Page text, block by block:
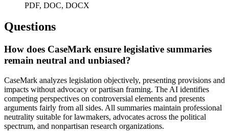
PDF, DOC, DOCX
Questions
How does CaseMark ensure legislative summaries
remain neutral and unbiased?
CaseMark analyzes legislation objectively, presenting provisions and
impacts without advocacy or partisan framing. The AI identifies
competing perspectives on controversial elements and presents
arguments fairly from all sides. All summaries maintain professional
neutrality suitable for lawmakers, advocates across the political
spectrum, and nonpartisan research organizations.